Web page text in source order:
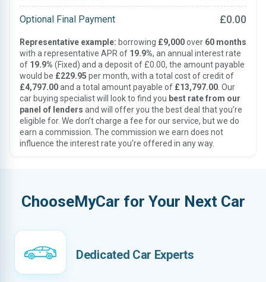
Optional Final Payment £0.00
Representative example: borrowing £9,000over 60 months
with a representative APR of 19.9%, an annual interest rate
of 19.9% (Fixed) and a deposit of £0.00, the amount payable
would be £229.95 per month, with a total cost of credit of
£4,797.00and a total amount payable of £13,797.00 . Our
car buying specialist will look to find you best rate from our
panel of lenders and will offer you the best deal that you’re
eligible for. We don’t charge a fee for our service, but we do
earn a commission. The commission we earn does not
influence the interest rate you’re offered in any way.
ChooseMyCar for Your Next Car
Dedicated Car Experts